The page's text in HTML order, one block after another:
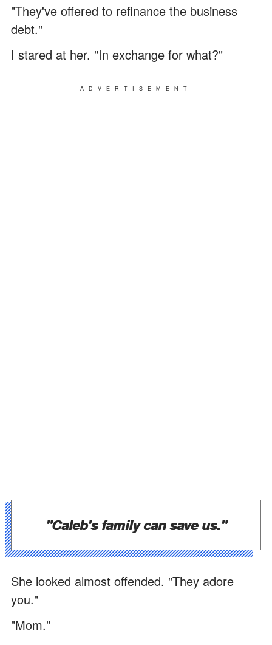
"They've offered to refinance the business
debt."
I stared at her. "In exchange for what?"
ADVERTISEMENT
"Caleb's family can save us."
She looked almost offended. "They adore
you."
"Mom."